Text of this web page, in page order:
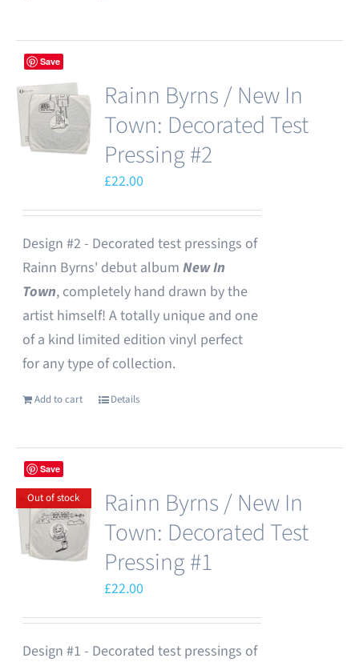
Save
Rainn Byrns / New In
Town: Decorated Test
Pressing #2
£22.00
Design #2 - Decorated test pressings of
Rainn Byrns' debut album New In
Town, completely hand drawn by the
artist himself! A totally unique and one
of a kind limited edition vinyl perfect
for any type of collection.
Add to cart Details
Save
Out of stock
Rainn Byrns / New In
Town: Decorated Test
Pressing #1
£22.00
Design #1 - Decorated test pressings of